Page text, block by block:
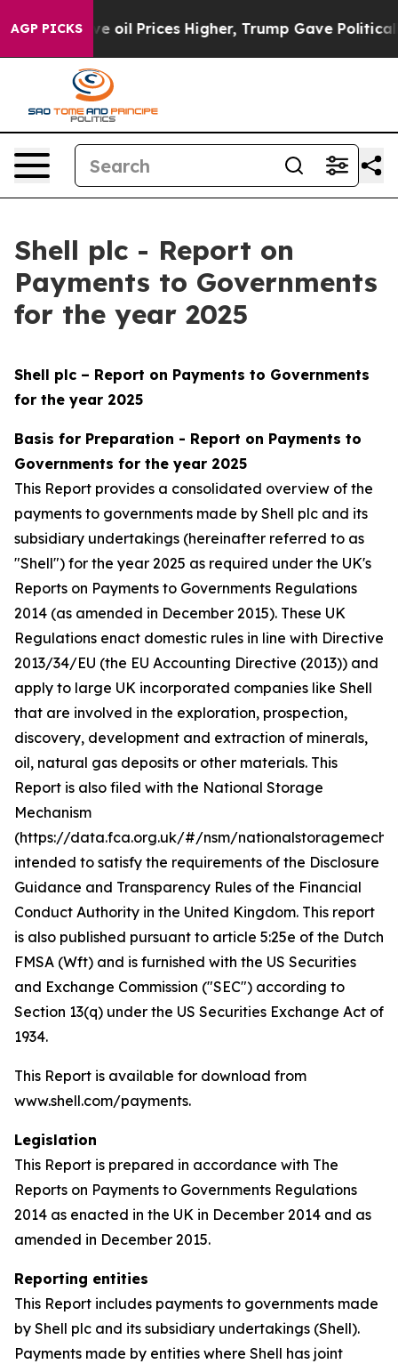
AGP PICKS
Higher, Trump Gave Politically Connected oil
Shell plc - Report on
Payments to Governments
for the year 2025
Shell plc – Report on Payments to Governments
for the year 2025
Basis for Preparation - Report on Payments to
Governments for the year 2025
This Report provides a consolidated overview of the
payments to governments made by Shell plc and its
subsidiary undertakings (hereinafter referred to as
"Shell") for the year 2025 as required under the UK's
Reports on Payments to Governments Regulations
2014 (as amended in December 2015). These UK
Regulations enact domestic rules in line with Directive
2013/34/EU (the EU Accounting Directive (2013)) and
apply to large UK incorporated companies like Shell
that are involved in the exploration, prospection,
discovery, development and extraction of minerals,
oil, natural gas deposits or other materials. This
Report is also filed with the National Storage
Mechanism
(https://data.fca.org.uk/#/nsm/
intended to satisfy the requirements of the Disclosure
Guidance and Transparency Rules of the Financial
Conduct Authority in the United Kingdom. This report
is also published pursuant to article 5:25e of the Dutch
FMSA (Wft) and is furnished with the US Securities
and Exchange Commission ("SEC") according to
Section 13(q) under the US Securities Exchange Act of
1934.
This Report is available for download from
www.shell.com/payments.
Legislation
This Report is prepared in accordance with The
Reports on Payments to Governments Regulations
2014 as enacted in the UK in December 2014 and as
amended in December 2015.
Reporting entities
This Report includes payments to governments made
by Shell plc and its subsidiary undertakings (Shell).
Payments made by entities where Shell has joint